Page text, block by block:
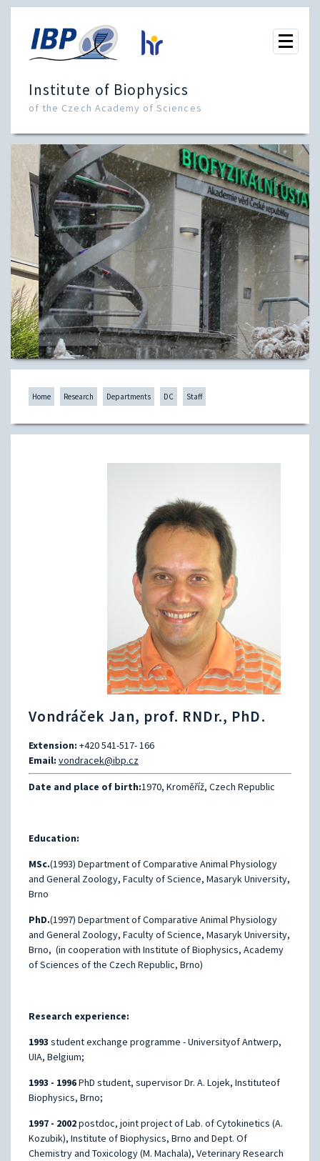
Institute of Biophysics
of the Czech Academy of Sciences
Home Research Departments DC Staff
Vondráček Jan, prof. RNDr., PhD.
Extension: +420 541-517- 166
Email: vondracek@ibp.cz
Date and place of birth:1970, Kroměříž, Czech Republic
Education:
MSc.(1993) Department of Comparative Animal Physiology
and General Zoology, Faculty of Science, Masaryk University,
Brno
PhD.(1997) Department of Comparative Animal Physiology
and General Zoology, Faculty of Science, Masaryk University,
Brno, (in cooperation with Institute of Biophysics, Academy
of Sciences of the Czech Republic, Brno)
Research experience:
1993 student exchange programme - Universityof Antwerp,
UIA, Belgium;
1993 - 1996PhD student, supervisor Dr. A. Lojek, Instituteof
Biophysics, Brno;
1997 - 2002postdoc, joint project of Lab. of Cytokinetics (A.
Kozubik), Institute of Biophysics, Brno and Dept. Of
Chemistry and Toxicology (M. Machala), Veterinary Research